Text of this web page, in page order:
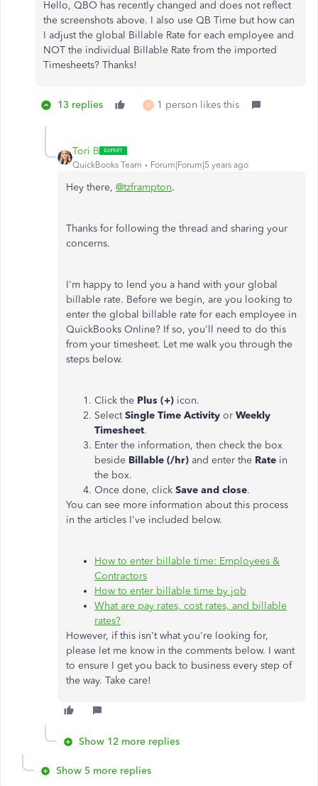
Hello, QBO has recently changed and does not reflect
the screenshots above. I also use QB Time but how can
I adjust the global Billable Rate for each employee and
NOT the individual Billable Rate from the imported
Timesheets? Thanks!
13 replies R 1 person likes this
Tori B
QuickBooks Team Forum|Forum|5 years ago
Hey there, @tzframpton.
Thanks for following the thread and sharing your
concerns.
I'm happy to lend you a hand with your global
billable rate. Before we begin, are you looking to
enter the global billable rate for each employee in
QuickBooks Online? If so, you'll need to do this
from your timesheet. Let me walk you through the
steps below.
Click the Plus (+) icon.
SelectSingle Time Activity or Weekly
Timesheet.
Enter the information, then check the box
beside Billable (/hr) and enter the Rate in
the box.
Once done, click Save and close.
You can see more information about this process
in the articles I've included below.
How to enter billable time: Employees &
Contractors
How to enter billable time by job
What are pay rates, cost rates, and billable
rates?
However, if this isn't what you're looking for,
please let me know in the comments below. I want
to ensure I get you back to business every step of
the way. Take care!
Show 12 more replies
Show 5 more replies